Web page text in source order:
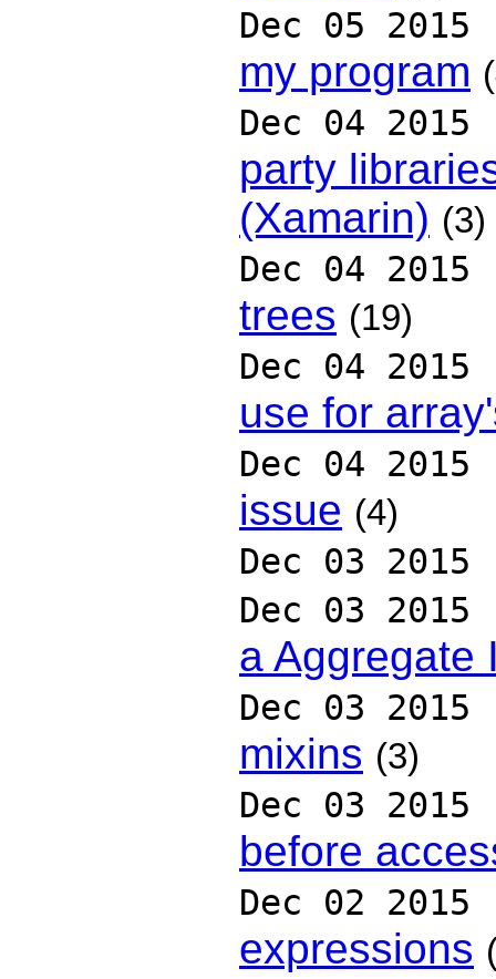
Dec 05 2015
my program
Dec 04 2015
party
(Xamarin) (3)
Dec 04 2015
trees (19)
Dec 04 2015
use for
Dec 04 2015
issue (4)
Dec 03 2015
Dec 03 2015
a Aggregate
Dec 03 2015
mixins (3)
Dec 03 2015
before
Dec 02 2015
expressions